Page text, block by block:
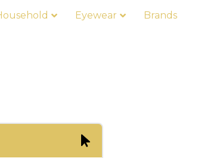
Eyewear Brands